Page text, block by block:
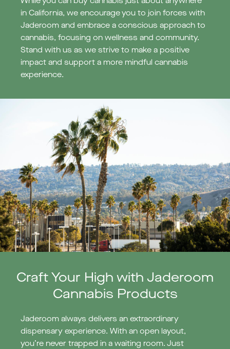
in California, we encourage you to join forces with
Jaderoom and embrace a conscious approach to
cannabis, focusing on wellness and community.
Stand with us as we strive to make a positive
impact and support a more mindful cannabis
experience.
Craft Your High with Jaderoom
Cannabis Products
Jaderoom always delivers an extraordinary
dispensary experience. With an open layout,
you’re never trapped in a waiting room. Just